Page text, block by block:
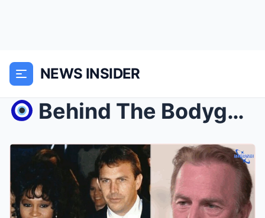
NEWS INSIDER
Behind The Bodyguard